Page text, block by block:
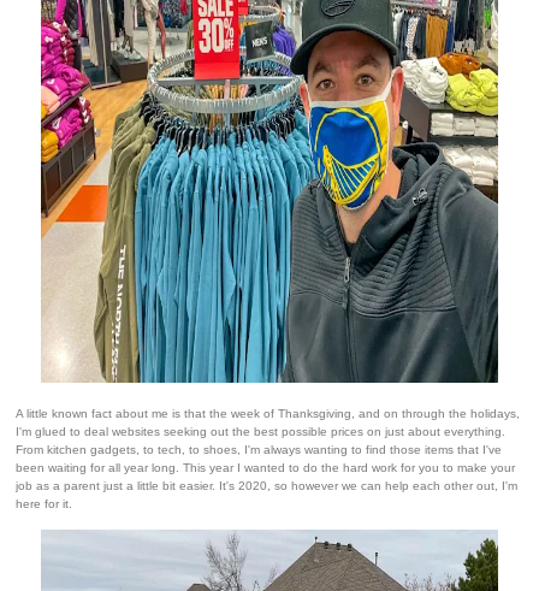
A little known fact about me is that the week of Thanksgiving, and on through the holidays,
I'm glued to deal websites seeking out the best possible prices on just about everything.
From kitchen gadgets, to tech, to shoes, I'm always wanting to find those items that I've
been waiting for all year long. This year I wanted to do the hard work for you to make your
job as a parent just a little bit easier. It's 2020, so however we can help each other out, I'm
here for it.